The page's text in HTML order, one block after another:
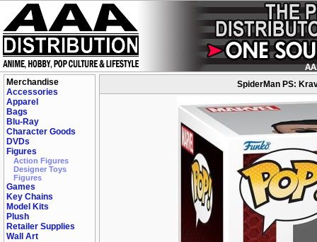
Merchandise
Accessories
Apparel
Bags
Blu-Ray
Character Goods
DVDs
Figures
Action Figures
Designer Toys
Figures
Games
Key Chains
Model Kits
Plush
Retailer Supplies
Wall Art
SpiderMan PS: